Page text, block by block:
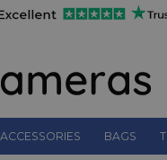
ACCESSORIES BAGS